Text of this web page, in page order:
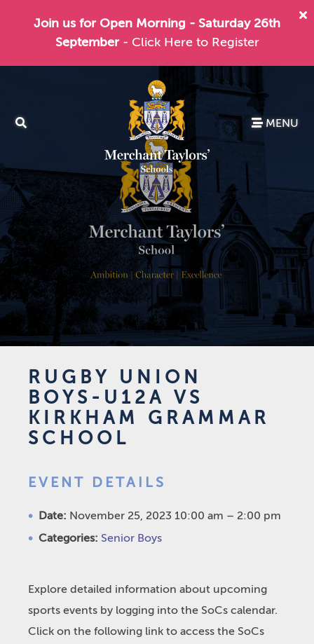
Join us for Open Morning - Saturday 26th
September - Click Here to Register
MENU
RUGBY UNION
BOYS-U12A VS
KIRKHAM GRAMMAR
SCHOOL
EVENT DETAILS
Date: November 25, 2023 10:00 am – 2:00 pm
Categories: Senior Boys
Explore detailed information about upcoming
sports events by logging into the SoCs calendar.
Click on the following link to access the SoCs